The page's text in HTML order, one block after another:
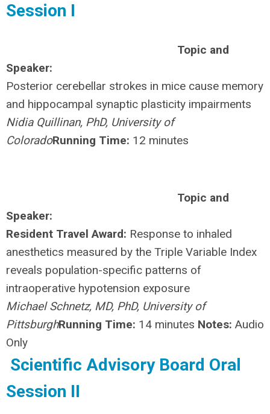
Session I
Topic and
Speaker:
Posterior cerebellar strokes in mice cause memory
and hippocampal synaptic plasticity impairments
Nidia Quillinan, PhD, University of
ColoradoRunning Time: 12 minutes
Topic and
Speaker:
Resident Travel Award: Response to inhaled
anesthetics measured by the Triple Variable Index
reveals population-specific patterns of
intraoperative hypotension exposure
Michael Schnetz, MD, PhD, University of
PittsburghRunning Time: 14 minutes Notes: Audio
Only
Scientific Advisory Board Oral
Session II